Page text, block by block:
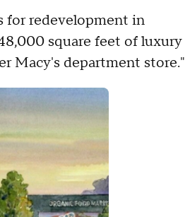
for redevelopment in
square feet of luxury
Macy's department store."